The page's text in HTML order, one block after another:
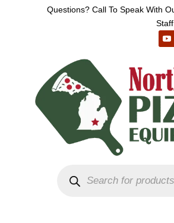
Questions? Call To Speak With
search